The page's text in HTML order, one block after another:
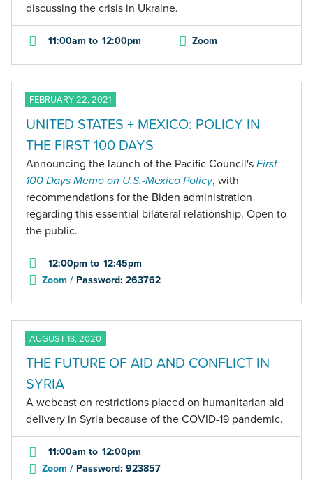
discussing the crisis in Ukraine.
11:00am to 12:00pm Zoom
FEBRUARY 22, 2021
UNITED STATES + MEXICO: POLICY IN
THE FIRST 100 DAYS
Announcing the launch of the Pacific Council's First
100 Days Memo on U.S.-Mexico Policy, with
recommendations for the Biden administration
regarding this essential bilateral relationship. Open to
the public.
12:00pm to 12:45pm
Zoom / Password: 263762
AUGUST 13, 2020
THE FUTURE OF AID AND CONFLICT IN
SYRIA
A webcast on restrictions placed on humanitarian aid
delivery in Syria because of the COVID-19 pandemic.
11:00am to 12:00pm
Zoom / Password: 923857